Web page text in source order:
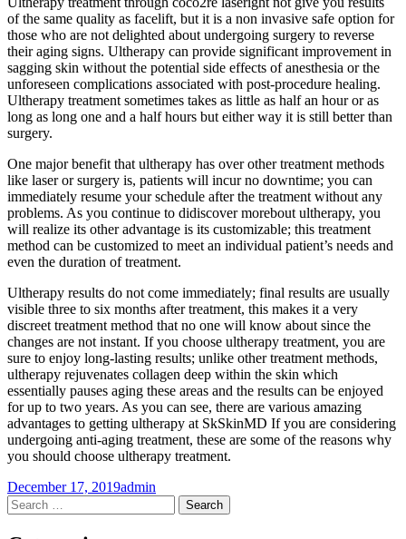
of the same quality as facelift, but it is a non invasive safe option for
those who are not delighted about undergoing surgery to reverse
their aging signs. Ultherapy can provide significant improvement in
sagging skin without the potential side effects of anesthesia or the
unforeseen complications associated with post-procedure healing.
Ultherapy treatment sometimes takes as little as half an hour or as
long as long one and a half hours but either way it is still better than
surgery.
One major benefit that ultherapy has over other treatment methods
like laser or surgery is, patients will incur no downtime; you can
immediately resume your schedule after the treatment without any
problems. As you continue to didiscover morebout ultherapy, you
will realize its other advantage is its customizable; this treatment
method can be customized to meet an individual patient’s needs and
even the duration of treatment.
Ultherapy results do not come immediately; final results are usually
visible three to six months after treatment, this makes it a very
discreet treatment method that no one will know about since the
changes are not instant. If you choose ultherapy treatment, you are
sure to enjoy long-lasting results; unlike other treatment methods,
ultherapy rejuvenates collagen deep within the skin which
essentially pauses aging these areas and the results can be enjoyed
for up to two years. As you can see, there are various amazing
advantages to getting ultherapy at SkSkinMD If you are considering
undergoing anti-aging treatment, these are some of the reasons why
you should choose ultherapy treatment.
December 17, 2019admin
Post
navigation
←
→
Search
for: